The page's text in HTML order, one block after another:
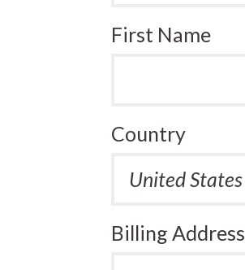
First Name
Country
Billing Address